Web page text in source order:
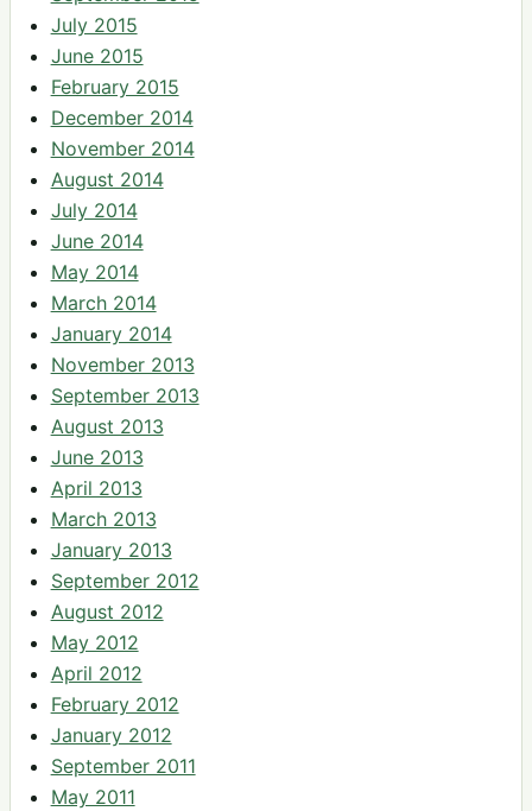
July 2015
June 2015
February 2015
December 2014
November 2014
August 2014
July 2014
June 2014
May 2014
March 2014
January 2014
November 2013
September 2013
August 2013
June 2013
April 2013
March 2013
January 2013
September 2012
August 2012
May 2012
April 2012
February 2012
January 2012
September 2011
May 2011